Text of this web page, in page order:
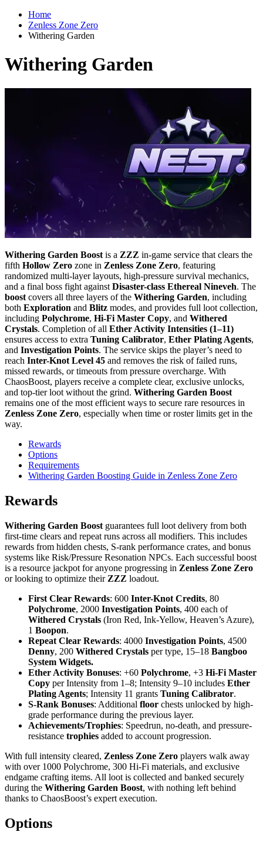
Home
Zenless Zone Zero
Withering Garden
Withering Garden
Withering Garden Boost is a ZZZ in-game service that clears the
fifth Hollow Zero zone in Zenless Zone Zero, featuring
randomized multi-layer layouts, high-pressure survival mechanics,
and a final boss fight against Disaster-class Ethereal Nineveh. The
boost covers all three layers of the Withering Garden, including
both Exploration and Blitz modes, and provides full loot collection,
including Polychrome, Hi-Fi Master Copy, and Withered
Crystals. Completion of all Ether Activity Intensities (1–11)
ensures access to extra Tuning Calibrator, Ether Plating Agents,
and Investigation Points. The service skips the player’s need to
reach Inter-Knot Level 45 and removes the risk of failed runs,
missed rewards, or timeouts from pressure overcharge. With
ChaosBoost, players receive a complete clear, exclusive unlocks,
and top-tier loot without the grind. Withering Garden Boost
remains one of the most efficient ways to secure rare resources in
Zenless Zone Zero, especially when time or roster limits get in the
way.
Rewards
Options
Requirements
Withering Garden Boosting Guide in Zenless Zone Zero
Rewards
Withering Garden Boost guarantees full loot delivery from both
first-time clears and repeat runs across all modifiers. This includes
rewards from hidden chests, S-rank performance crates, and bonus
systems like Risk/Pressure Resonation NPCs. Each successful boost
is a resource jackpot for anyone progressing in Zenless Zone Zero
or looking to optimize their ZZZ loadout.
First Clear Rewards: 600 Inter-Knot Credits, 80
Polychrome, 2000 Investigation Points, 400 each of
Withered Crystals (Iron Red, Ink-Yellow, Heaven’s Azure),
1 Boopon.
Repeat Clear Rewards: 4000 Investigation Points, 4500
Denny, 200 Withered Crystals per type, 15–18 Bangboo
System Widgets.
Ether Activity Bonuses: +60 Polychrome, +3 Hi-Fi Master
Copy per Intensity from 1–8; Intensity 9–10 includes Ether
Plating Agents; Intensity 11 grants Tuning Calibrator.
S-Rank Bonuses: Additional floor chests unlocked by high-
grade performance during the previous layer.
Achievements/Trophies: Speedrun, no-death, and pressure-
resistance trophies added to account progression.
With full intensity cleared, Zenless Zone Zero players walk away
with over 1000 Polychrome, 300 Hi-Fi materials, and exclusive
endgame crafting items. All loot is collected and banked securely
during the Withering Garden Boost, with nothing left behind
thanks to ChaosBoost’s expert execution.
Options